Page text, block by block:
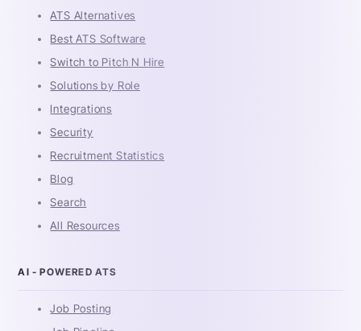
ATS Alternatives
Best ATS Software
Switch to Pitch N Hire
Solutions by Role
Integrations
Security
Recruitment Statistics
Blog
Search
All Resources
AI - POWERED ATS
Job Posting